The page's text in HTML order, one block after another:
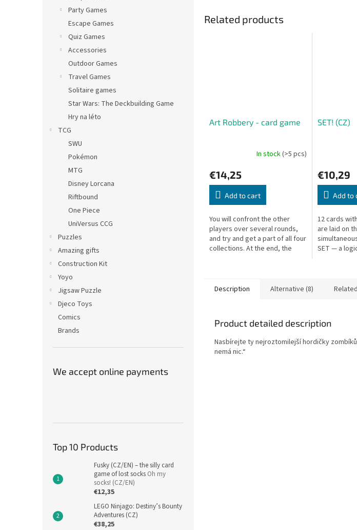
Party Games
Escape Games
Quiz Games
Accessories
Outdoor Games
Travel Games
Solitaire games
Star Wars: The Deckbuilding Game
Hry na léto
TCG
SWU
Pokémon
MTG
Disney Lorcana
Riftbound
One Piece
UniVersus CCG
Puzzles
Amazing gifts
Construction Kit
Yoyo
Jigsaw Puzzle
Djeco Toys
Comics
Brands
We accept online payments
Top 10 Products
Fusky (CZ/EN) – the silly card
game of lost socks Oh my
socks! (CZ/EN)
€12,35
LEGO Ninjago: Destiny’s Bounty
Adventures (CZ)
€38,25
Related products
Art Robbery - card game
In stock(>5 pcs)
€14,25
Add to cart
You will confront the other
players over several rounds,
and try and get a part of all four
collections. At the end, the
SET! (CZ)
€10,29
Add to
12 cards
are laid on
SET — a
Description Alternative (8)
Product detailed description
Nasbírejte ty nejroztomilejší hordičky
nemá nic.“